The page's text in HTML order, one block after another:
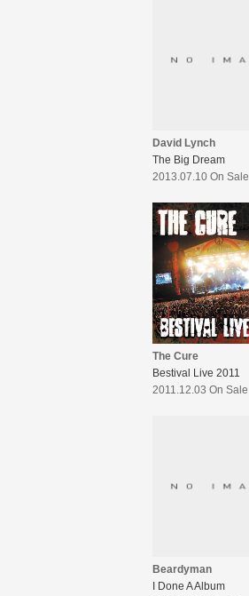
David Lynch
The Big Dream
2013.07.10 On Sale
The Cure
Bestival Live 2011
2011.12.03 On Sale
Beardyman
I Done A Album